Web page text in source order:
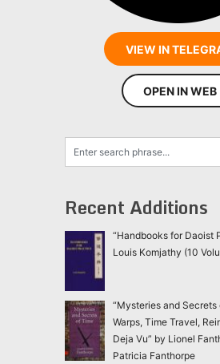
VIEW IN
OPEN IN WEB
Recent Additions
“Handbooks for Daoist
Louis Komjathy (10
“Mysteries and Secrets
Warps, Time Travel,
Deja Vu” by Lionel
Patricia Fanthorpe